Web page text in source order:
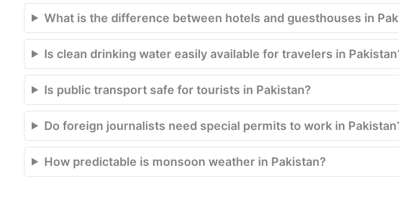
What is the difference between hotels and guesthouses in
Is clean drinking water easily available for travelers in
Is public transport safe for tourists in Pakistan?
Do foreign journalists need special permits to work in
How predictable is monsoon weather in Pakistan?